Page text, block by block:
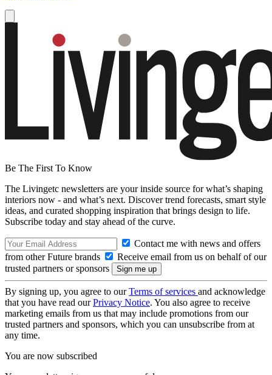
Be The First To Know
The Livingetc newsletters are your inside source for what’s shaping
interiors now - and what’s next. Discover trend forecasts, smart style
ideas, and curated shopping inspiration that brings design to life.
Subscribe today and stay ahead of the curve.
Contact me with news and offers
from other Future brands
Receive email from us on behalf of our
trusted partners or sponsors
By signing up, you agree to ourTerms of services and acknowledge
that you have read ourPrivacy Notice. You also agree to receive
marketing emails from us that may include promotions from our
trusted partners and sponsors, which you can unsubscribe from at
any time.
You are now subscribed